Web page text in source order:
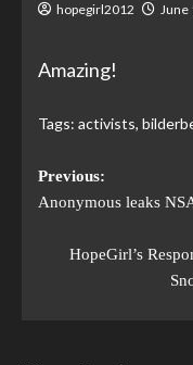
hopegirl2012 June
Amazing!
Tags: activists,
Previous:
Anonymous leaks
HopeGirl’s